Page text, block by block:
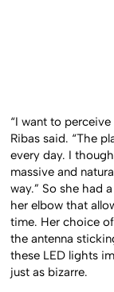
“I want to
Ribas said. “The
every day. I
massive and
way.” So she had
her elbow that
time. Her choice
the antenna
these LED lights
just as bizarre.